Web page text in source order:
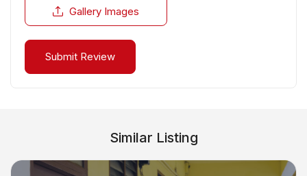
Gallery Images
Similar Listing